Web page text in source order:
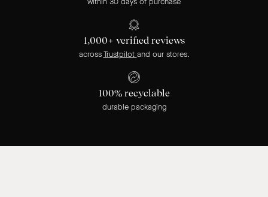
1,000+ verified reviews
acrossTrustpilot and our stores.
100% recyclable
durable packaging